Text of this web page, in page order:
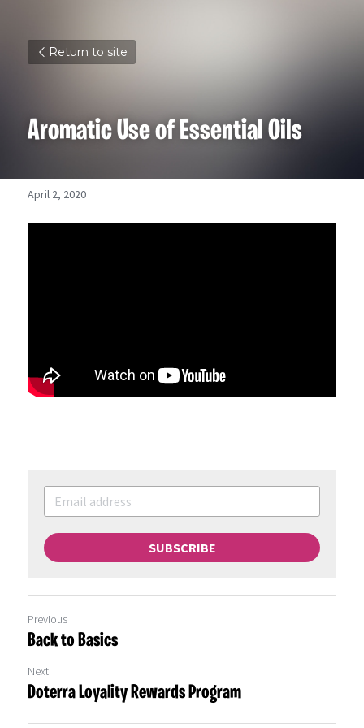
Return to site
Aromatic Use of Essential Oils
April 2, 2020
SUBSCRIBE
Previous
Back to Basics
Next
Doterra Loyality Rewards Program